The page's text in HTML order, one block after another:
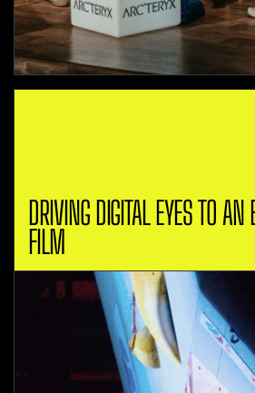
DRIVING DIGITAL EYES TO
FILM